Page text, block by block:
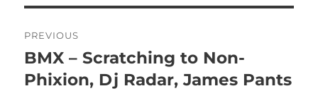
navigation
PREVIOUS
Previous
post:
BMX – Scratching to Non-
Phixion, Dj Radar, James Pants